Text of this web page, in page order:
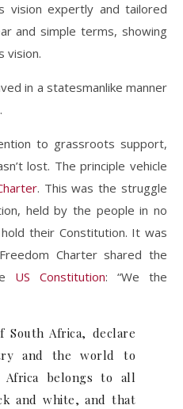
vision expertly and tailored
and simple terms, showing
vision.
in a statesmanlike manner
to grassroots support,
lost. The principle vehicle
. This was the struggle
held by the people in no
their Constitution. It was
Charter shared the
US Constitution: “We the
South Africa, declare
and the world to
belongs to all
and white, and that